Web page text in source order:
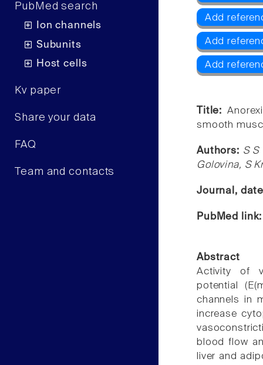
PubMed search
Ion channels
Subunits
Host cells
Kv paper
Share your data
FAQ
Team and contacts
Add
Add
Add
Title:
smooth
Authors: S S
Golovina, S
Journal,
PubMed
Abstract
Activity of
potential
channels in
increase
blood flow
liver and